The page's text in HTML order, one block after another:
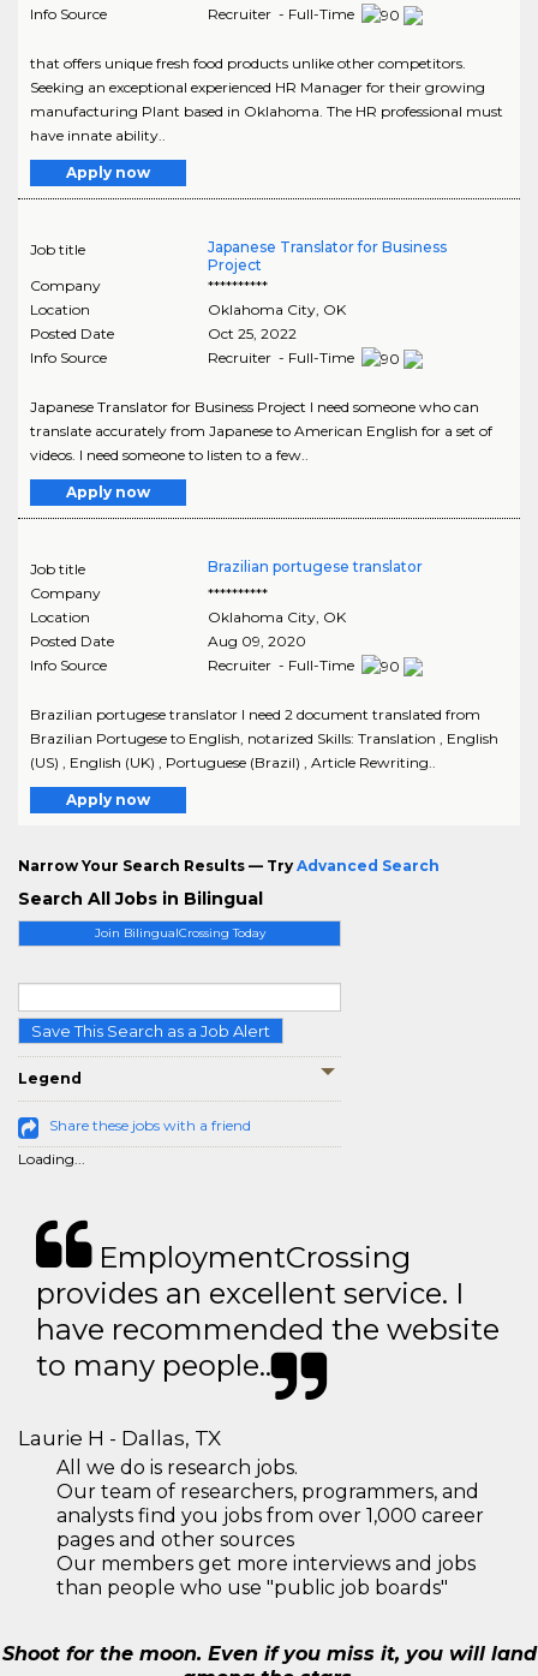
Join BilingualCrossing Today
Save This Search as a Job Alert
Legend
Share these jobs with a friend
Loading...
Info Source
Recruiter - Full-Time
that offers unique fresh food products unlike other competitors.
Seeking an exceptional experienced HR Manager for their growing
manufacturing Plant based in Oklahoma. The HR professional must
have innate ability..
Apply now
Job title
Japanese Translator for Business
Project
Company
**********
Location
Oklahoma City, OK
Posted Date
Oct 25, 2022
Info Source
Recruiter - Full-Time
Japanese Translator for Business Project I need someone who can
translate accurately from Japanese to American English for a set of
videos. I need someone to listen to a few..
Apply now
Job title
Brazilian portugese translator
Company
**********
Location
Oklahoma City, OK
Posted Date
Aug 09, 2020
Info Source
Recruiter - Full-Time
Brazilian portugese translator I need 2 document translated from
Brazilian Portugese to English, notarized Skills: Translation , English
(US) , English (UK) , Portuguese (Brazil) , Article Rewriting..
Apply now
Narrow Your Search Results — Try Advanced Search
Search All Jobs in Bilingual
EmploymentCrossing
provides an excellent service. I
have recommended the website
to many people..
Laurie H - Dallas, TX
All we do is research jobs.
Our team of researchers, programmers, and
analysts find you jobs from over 1,000 career
pages and other sources
Our members get more interviews and jobs
than people who use "public job boards"
Shoot for the moon. Even if you miss it, you will land